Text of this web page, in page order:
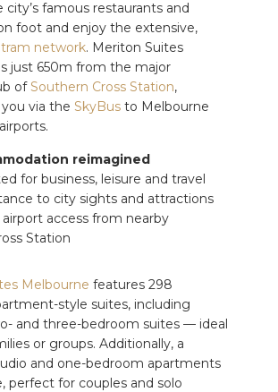
famous restaurants and
foot and enjoy the extensive,
tram network. Meriton Suites
just 650m from the major
ofSouthern Cross Station,
via the SkyBus to Melbourne
reimagined
for business, leisure and travel
to city sights and attractions
access from nearby
Station
Melbourne features 298
style suites, including
and three-bedroom suites — ideal
or groups. Additionally, a
and one-bedroom apartments
perfect for couples and solo